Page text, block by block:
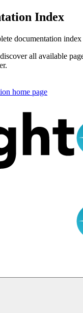
Index
documentation index
all available
home page